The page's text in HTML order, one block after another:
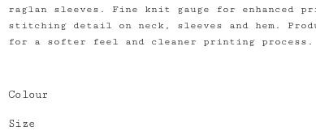
raglan sleeves. Fine knit gauge for enhanced
stitching detail on neck, sleeves and hem.
for a softer feel and cleaner printing process.
Colour
Size